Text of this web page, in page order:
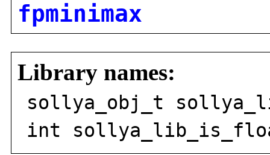
fpminimax
Library names:
sollya_obj_t
int